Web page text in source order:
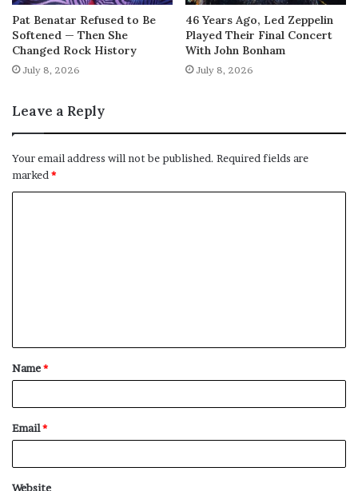
Pat Benatar Refused to Be
Softened — Then She
Changed Rock History
July 8, 2026
46 Years Ago, Led Zeppelin
Played Their Final Concert
With John Bonham
July 8, 2026
Leave a Reply
Your email address will not be published. Required fields are
marked*
t
*
Name*
Email*
Website